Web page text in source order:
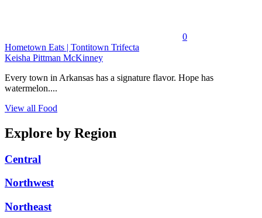
0
Hometown Eats | Tontitown Trifecta
Keisha Pittman McKinney
Every town in Arkansas has a signature flavor. Hope has
watermelon....
View all Food
Explore by Region
Central
Northwest
Northeast